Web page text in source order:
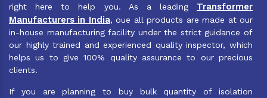
right here to help you. As a leading Transformer
Manufacturers in India, oue all products are made at our
in-house manufacturing facility under the strict guidance of
our highly trained and experienced quality inspector, which
helps us to give 100% quality assurance to our precious
clients.
If you are planning to buy bulk quantity of isolation